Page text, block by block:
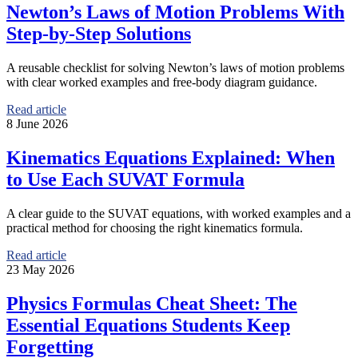
Newton’s Laws of Motion Problems With
Step-by-Step Solutions
A reusable checklist for solving Newton’s laws of motion problems
with clear worked examples and free-body diagram guidance.
Read article
8 June 2026
Kinematics Equations Explained: When
to Use Each SUVAT Formula
A clear guide to the SUVAT equations, with worked examples and a
practical method for choosing the right kinematics formula.
Read article
23 May 2026
Physics Formulas Cheat Sheet: The
Essential Equations Students Keep
Forgetting